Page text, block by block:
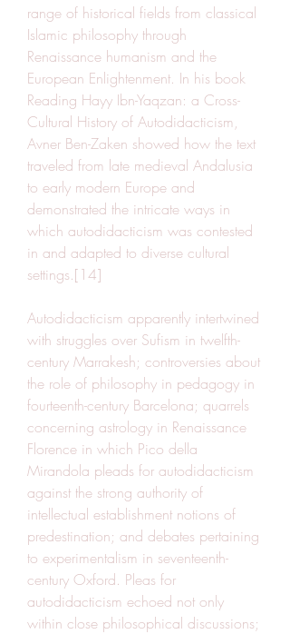
range of historical fields from classical
Islamic philosophy through
Renaissance humanism and the
European Enlightenment. In his book
Reading Hayy Ibn-Yaqzan: a Cross-
Cultural History of Autodidacticism,
Avner Ben-Zaken showed how the text
traveled from late medieval Andalusia
to early modern Europe and
demonstrated the intricate ways in
which autodidacticism was contested
in and adapted to diverse cultural
settings.[14]
Autodidacticism apparently intertwined
with struggles over Sufism in twelfth-
century Marrakesh; controversies about
the role of philosophy in pedagogy in
fourteenth-century Barcelona; quarrels
concerning astrology in Renaissance
Florence in which Pico della
Mirandola pleads for autodidacticism
against the strong authority of
intellectual establishment notions of
predestination; and debates pertaining
to experimentalism in seventeenth-
century Oxford. Pleas for
autodidacticism echoed not only
within close philosophical discussions;